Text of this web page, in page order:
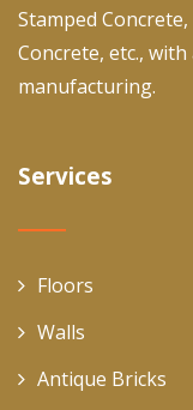
Stamped
Concrete, etc.,
manufacturing.
Services
Floors
Walls
Antique Bricks